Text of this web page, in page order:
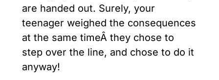
are handed out. Surely, your
teenager weighed the consequences
at the same timeÂ they chose to
step over the line, and chose to do it
anyway!